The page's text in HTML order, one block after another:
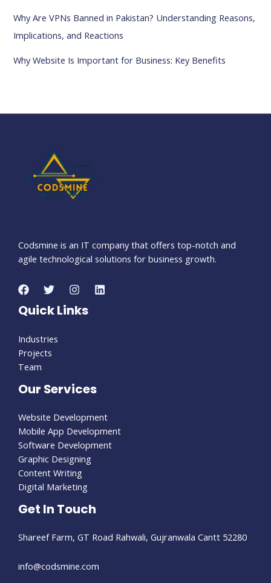
Why Are VPNs Banned in Pakistan? Understanding Reasons,
Implications, and Reactions
Why Website Is Important for Business: Key Benefits
Codsmine is an IT company that offers top-notch and
agile technological solutions for business growth.
Quick Links
Industries
Projects
Team
Our Services
Website Development
Mobile App Development
Software Development
Graphic Designing
Content Writing
Digital Marketing
Get In Touch
Shareef Farm, GT Road Rahwali, Gujranwala Cantt 52280​
info@codsmine.com